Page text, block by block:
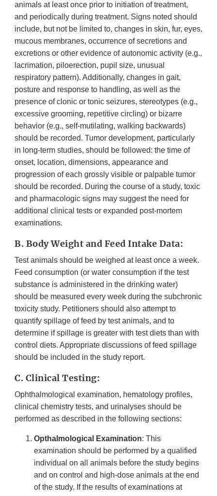
animals at least once prior to initiation of treatment,
and periodically during treatment. Signs noted should
include, but not be limited to, changes in skin, fur, eyes,
mucous membranes, occurrence of secretions and
excretions or other evidence of autonomic activity (e.g.,
lacrimation, piloerection, pupil size, unusual
respiratory pattern). Additionally, changes in gait,
posture and response to handling, as well as the
presence of clonic or tonic seizures, stereotypes (e.g.,
excessive grooming, repetitive circling) or bizarre
behavior (e.g., self-mutilating, walking backwards)
should be recorded. Tumor development, particularly
in long-term studies, should be followed: the time of
onset, location, dimensions, appearance and
progression of each grossly visible or palpable tumor
should be recorded. During the course of a study, toxic
and pharmacologic signs may suggest the need for
additional clinical tests or expanded post-mortem
examinations.
B. Body Weight and Feed Intake Data:
Test animals should be weighed at least once a week.
Feed consumption (or water consumption if the test
substance is administered in the drinking water)
should be measured every week during the subchronic
toxicity study. Petitioners should also attempt to
quantify spillage of feed by test animals, and to
determine if spillage is greater with test diets than with
control diets. Appropriate discussions of feed spillage
should be included in the study report.
C. Clinical Testing:
Ophthalmological examination, hematology profiles,
clinical chemistry tests, and urinalyses should be
performed as described in the following sections:
Opthalmological Examination: This
examination should be performed by a qualified
individual on all animals before the study begins
and on control and high-dose animals at the end
of the study. If the results of examinations at